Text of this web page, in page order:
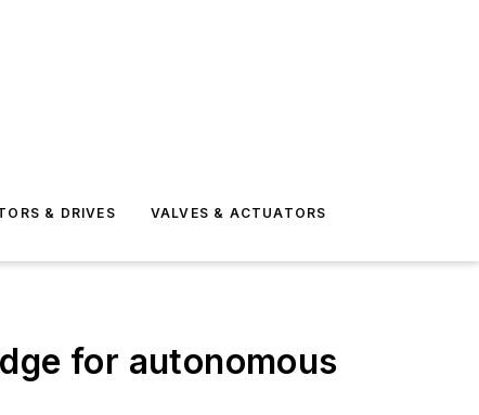
& DRIVES VALVES & ACTUATORS
for autonomous